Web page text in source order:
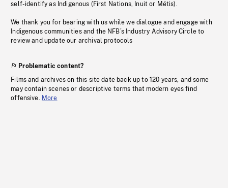
self-identify as Indigenous (First Nations, Inuit or Métis).
We thank you for bearing with us while we dialogue and engage with
Indigenous communities and the NFB’s Industry Advisory Circle to
review and update our archival protocols
Problematic content?
Films and archives on this site date back up to 120 years, and some
may contain scenes or descriptive terms that modern eyes find
offensive. More